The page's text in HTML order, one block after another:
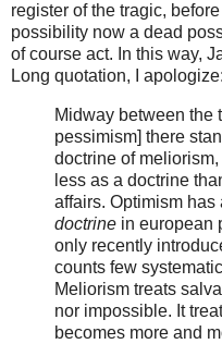
register of the tragic,
possibility now a dead
of course act. In this way,
Long quotation, I apologize:
Midway between the
pessimism] there
doctrine of
less as a doctrine
affairs. Optimism
doctrine in european
only recently
counts few
Meliorism treats
nor impossible. It
becomes more and